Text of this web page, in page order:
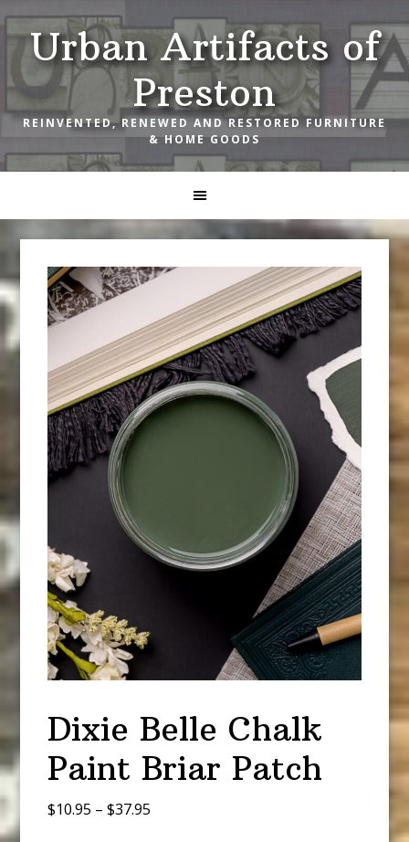
Skip
to
primary
navigation
Skip
to
main
content
Skip
to
footerUrban Artifacts of
Preston
REINVENTED, RENEWED AND RESTORED FURNITURE
& HOME GOODS
Dixie Belle Chalk
Paint Briar Patch
$10.95 – $37.95